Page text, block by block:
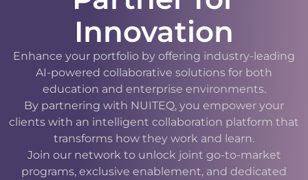
Innovation
Enhance your portfolio by offering industry-leading
AI-powered collaborative solutions for both
education and enterprise environments.
By partnering with NUITEQ, you empower your
clients with an intelligent collaboration platform that
transforms how they work and learn.
Join our network to unlock joint go-to-market
programs, exclusive enablement, and dedicated